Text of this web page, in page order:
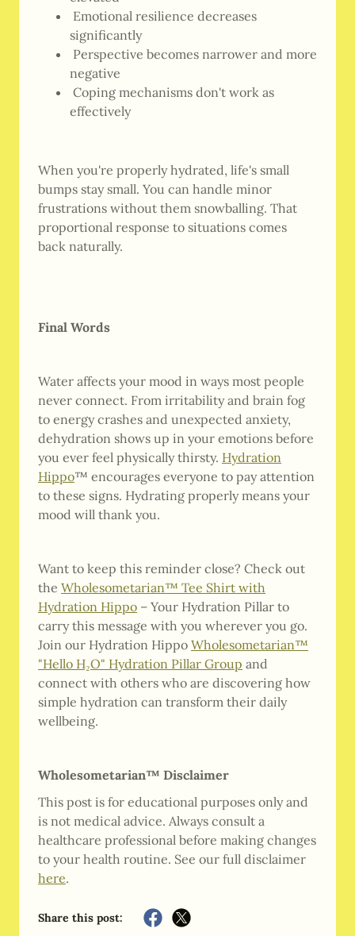
Emotional resilience decreases
significantly
Perspective becomes narrower and more
negative
Coping mechanisms don't work as
effectively
When you're properly hydrated, life's small
bumps stay small. You can handle minor
frustrations without them snowballing. That
proportional response to situations comes
back naturally.
Final Words
Water affects your mood in ways most people
never connect. From irritability and brain fog
to energy crashes and unexpected anxiety,
dehydration shows up in your emotions before
you ever feel physically thirsty. Hydration
Hippo™ encourages everyone to pay attention
to these signs. Hydrating properly means your
mood will thank you.
Want to keep this reminder close? Check out
the Wholesometarian™ Tee Shirt with
Hydration Hippo – Your Hydration Pillar to
carry this message with you wherever you go.
Join our Hydration Hippo Wholesometarian™
"Hello H₂O" Hydration Pillar Group and
connect with others who are discovering how
simple hydration can transform their daily
wellbeing.
Wholesometarian™ Disclaimer
This post is for educational purposes only and
is not medical advice. Always consult a
healthcare professional before making changes
to your health routine. See our full disclaimer
here.
Share this post: